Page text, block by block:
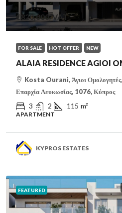
€320,000/VAT
FOR SALE HOT OFFER NEW
ALAIA RESIDENCE AGIOI
Kosta Ourani, Άγιοι
Επαρχία Λευκωσίας, 1076, Κύπρος
3 2 115 m²
APARTMENT
KYPROS ESTATES
FEATURED